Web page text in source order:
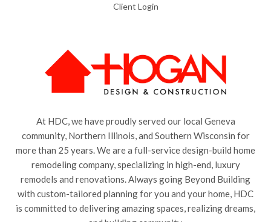
Client Login
At HDC, we have proudly served our local Geneva
community, Northern Illinois, and Southern Wisconsin for
more than 25 years. We are a full-service design-build home
remodeling company, specializing in high-end, luxury
remodels and renovations. Always going Beyond Building
with custom-tailored planning for you and your home, HDC
is committed to delivering amazing spaces, realizing dreams,